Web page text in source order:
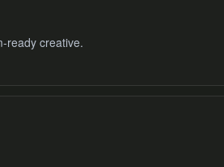
ready creative.